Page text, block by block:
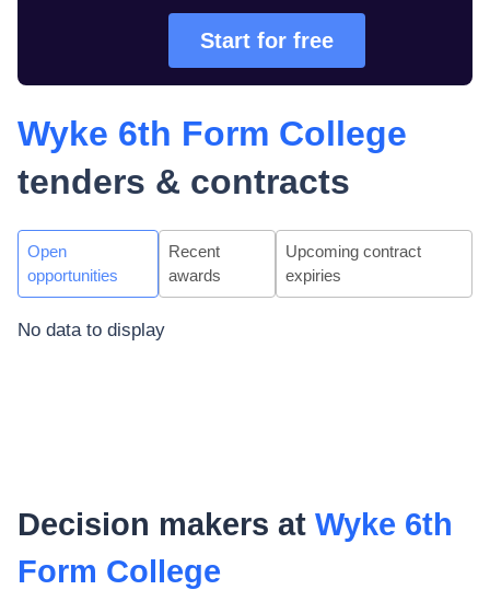
Start for free
Wyke 6th Form College
tenders & contracts
Open
opportunities
Recent
awards
Upcoming contract
expiries
No data to display
Decision makers at Wyke 6th
Form College